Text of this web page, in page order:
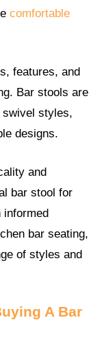
comfortable
features, and
Bar stools are
styles,
designs.
and
bar stool for
informed
bar seating,
of styles and
A Bar